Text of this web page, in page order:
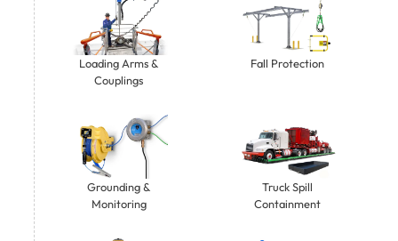
Loading Arms &
Couplings
Fall Protection
Grounding &
Monitoring
Truck Spill
Containment